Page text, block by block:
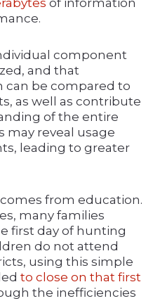
of information
component
and that
be compared to
as well as contribute
of the entire
may reveal usage
leading to greater
from education.
many families
first day of hunting
do not attend
using this simple
to close on that first
the inefficiencies